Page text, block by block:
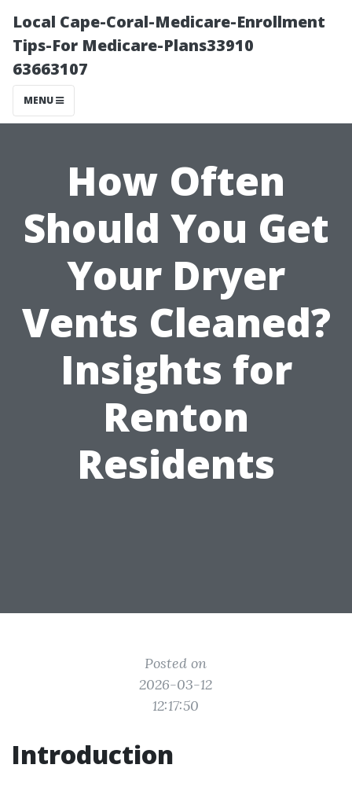
Local Cape-Coral-Medicare-Enrollment
Tips-For Medicare-Plans33910
63663107
MENU
How Often
Should You Get
Your Dryer
Vents Cleaned?
Insights for
Renton
Residents
Posted on
2026-03-12
12:17:50
Introduction